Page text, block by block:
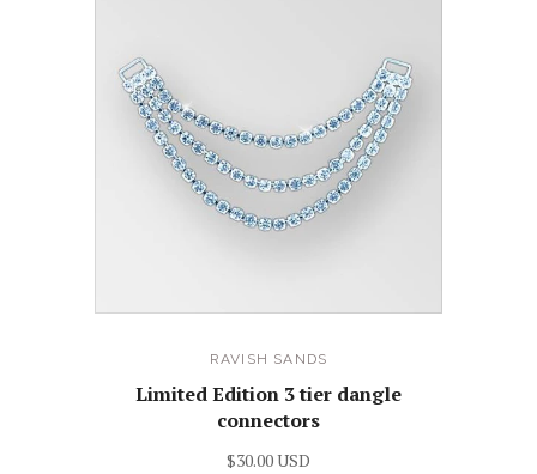
RAVISH SANDS
Limited Edition 3 tier dangle
connectors
$30.00 USD